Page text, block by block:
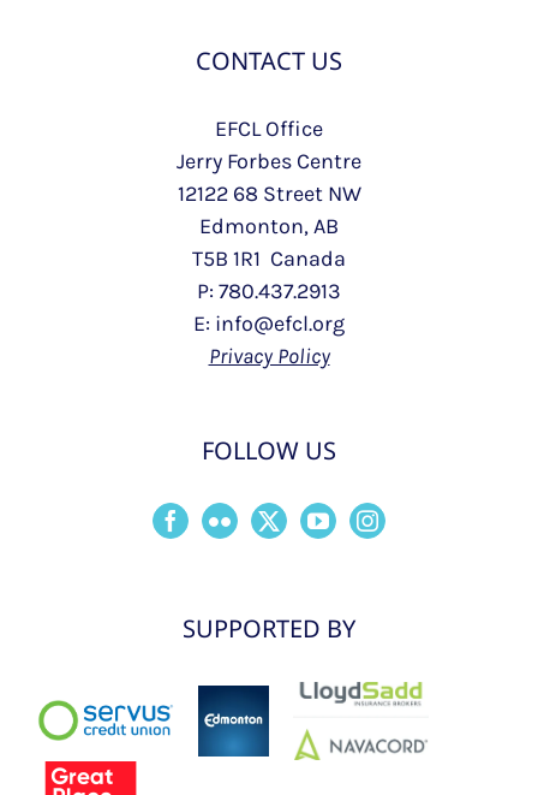
CONTACT US
EFCL Office
Jerry Forbes Centre
12122 68 Street NW
Edmonton, AB
T5B 1R1 Canada
P: 780.437.2913
E: info@efcl.org
Privacy Policy
FOLLOW US
SUPPORTED BY